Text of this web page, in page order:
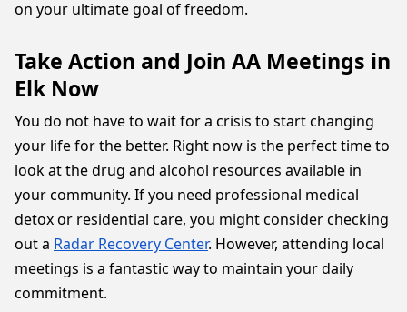
on your ultimate goal of freedom.
Take Action and Join AA Meetings in
Elk Now
You do not have to wait for a crisis to start changing
your life for the better. Right now is the perfect time to
look at the drug and alcohol resources available in
your community. If you need professional medical
detox or residential care, you might consider checking
out a Radar Recovery Center. However, attending local
meetings is a fantastic way to maintain your daily
commitment.